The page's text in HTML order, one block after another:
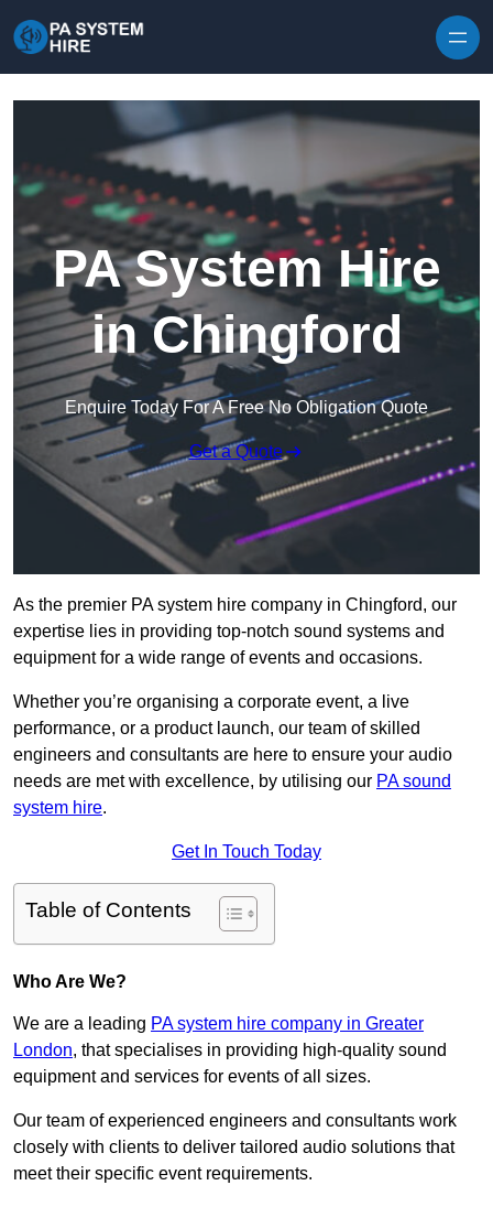
PA System Hire
in Chingford
Enquire Today For A Free No Obligation Quote
Get a Quote
As the premier PA system hire company in Chingford, our
expertise lies in providing top-notch sound systems and
equipment for a wide range of events and occasions.
Whether you’re organising a corporate event, a live
performance, or a product launch, our team of skilled
engineers and consultants are here to ensure your audio
needs are met with excellence, by utilising our PA sound
system hire.
Get In Touch Today
Table of Contents
Who Are We?
We are a leading PA system hire company in Greater
London, that specialises in providing high-quality sound
equipment and services for events of all sizes.
Our team of experienced engineers and consultants work
closely with clients to deliver tailored audio solutions that
meet their specific event requirements.